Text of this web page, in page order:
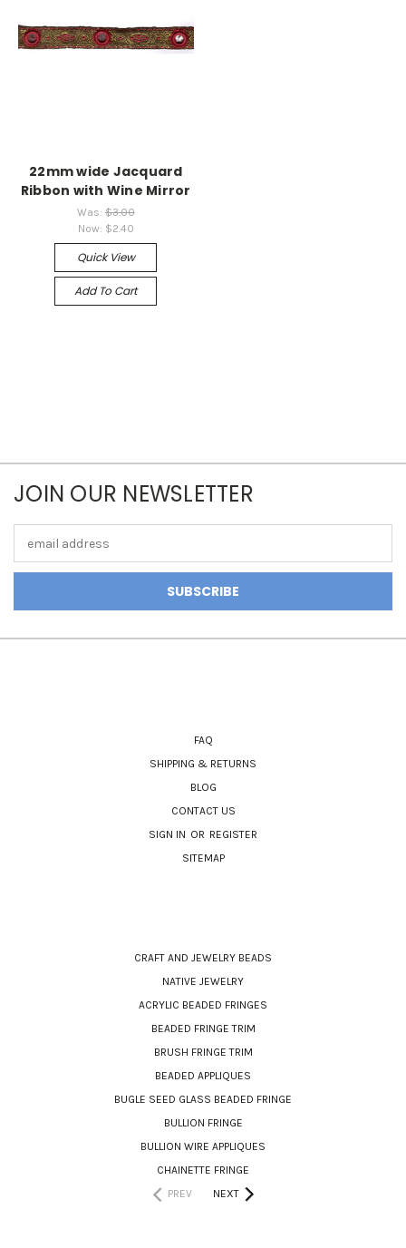
22mm wide Jacquard
Ribbon with Wine Mirror
Was: $3.00
Now: $2.40
Quick View
Add To Cart
JOIN OUR NEWSLETTER
Address
FAQ
SHIPPING & RETURNS
BLOG
CONTACT US
SIGN IN OR REGISTER
SITEMAP
CRAFT AND JEWELRY BEADS
NATIVE JEWELRY
ACRYLIC BEADED FRINGES
BEADED FRINGE TRIM
BRUSH FRINGE TRIM
BEADED APPLIQUES
BUGLE SEED GLASS BEADED FRINGE
BULLION FRINGE
BULLION WIRE APPLIQUES
CHAINETTE FRINGE
PREV
NEXT